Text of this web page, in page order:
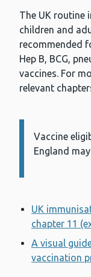
The UK routine
children and
recommended
Hep B, BCG,
vaccines. For
relevant
Vaccine
England
UK
chapter 11
A visual
vaccination